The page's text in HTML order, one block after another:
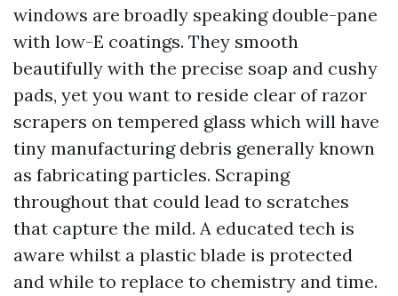
windows are broadly speaking double-pane
with low-E coatings. They smooth
beautifully with the precise soap and cushy
pads, yet you want to reside clear of razor
scrapers on tempered glass which will have
tiny manufacturing debris generally known
as fabricating particles. Scraping
throughout that could lead to scratches
that capture the mild. A educated tech is
aware whilst a plastic blade is protected
and while to replace to chemistry and time.